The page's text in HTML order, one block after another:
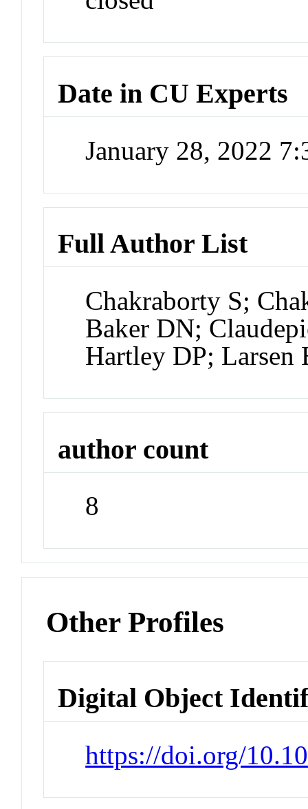
Date in CU Experts
January 28, 2022
Full Author List
Chakraborty S;
Baker DN;
Hartley DP; Larsen
author count
8
Other Profiles
Digital Object
https://doi.org/